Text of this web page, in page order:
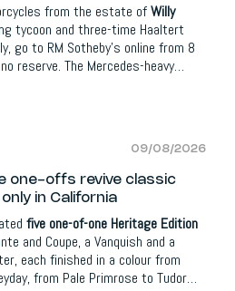
from the estate ofWilly
tycoon and three-time Haaltert
go to RM Sotheby's online from 8
reserve. The Mercedes-heavy
of a farmer's son who bought
09/08/2026
one-offs revive classic
in California
five one-of-one Heritage Edition
and Coupe, a Vanquish and a
each finished in a colour from
from Pale Primrose to Tudor